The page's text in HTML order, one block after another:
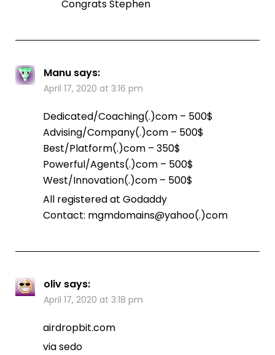
Congrats Stephen
Manu says:
April 17, 2020 at 3:16 pm
Dedicated/Coaching(.)com – 500$
Advising/Company(.)com – 500$
Best/Platform(.)com – 350$
Powerful/Agents(.)com – 500$
West/Innovation(.)com – 500$
All registered at Godaddy
Contact: mgmdomains@yahoo(.)com
oliv says:
April 17, 2020 at 3:18 pm
airdropbit.com
via sedo